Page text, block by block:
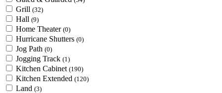
Grill (32)
Hall (9)
Home Theater (0)
Hurricane Shutters (0)
Jog Path (0)
Jogging Track (1)
Kitchen Cabinet (190)
Kitchen Extended (120)
Land (3)